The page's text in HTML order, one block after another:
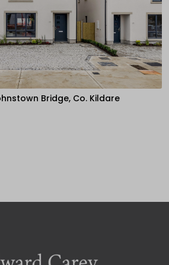
Bridge, Co. Kildare